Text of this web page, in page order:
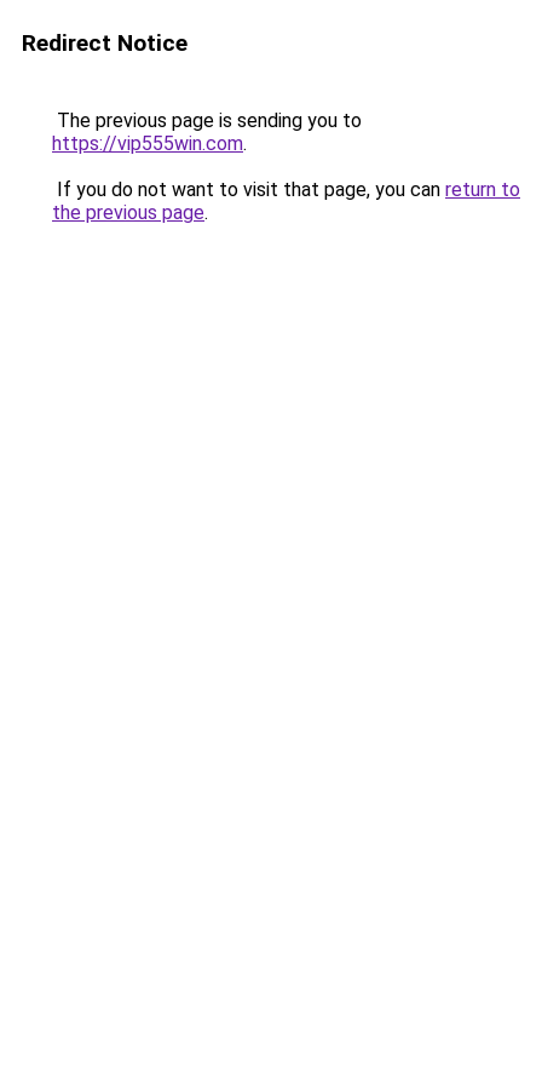
Redirect Notice
The previous page is sending you to
https://vip555win.com.
If you do not want to visit that page, you can return to
the previous page.